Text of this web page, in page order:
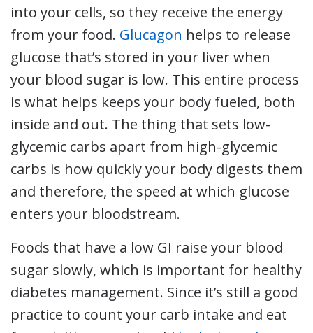
into your cells, so they receive the energy
from your food. Glucagon helps to release
glucose that’s stored in your liver when
your blood sugar is low. This entire process
is what helps keeps your body fueled, both
inside and out. The thing that sets low-
glycemic carbs apart from high-glycemic
carbs is how quickly your body digests them
and therefore, the speed at which glucose
enters your bloodstream.
Foods that have a low GI raise your blood
sugar slowly, which is important for healthy
diabetes management. Since it’s still a good
practice to count your carb intake and eat